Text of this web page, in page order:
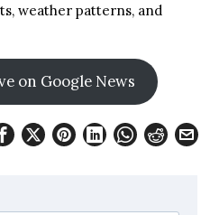
weather patterns, and
on Google News